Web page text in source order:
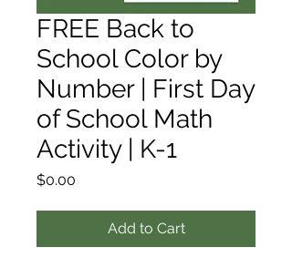
FREE Back to
School Color by
Number | First Day
of School Math
Activity | K-1
$0.00
Add to Cart